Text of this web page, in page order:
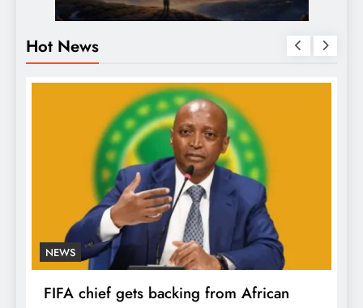
Hot News
NEWS
FIFA chief gets backing from African